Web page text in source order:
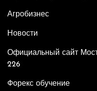
Агробизнес
Новости
Официальный сайт
226
Форекс обучение